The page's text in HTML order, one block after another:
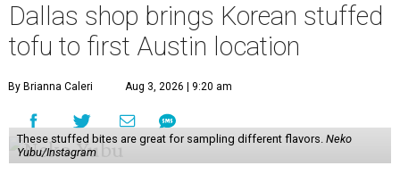
Dallas shop brings Korean stuffed
tofu to first Austin location
By Brianna Caleri Aug 3, 2026 | 9:20 am
These stuffed bites are great for sampling different flavors. Neko
Yubu/Instagram